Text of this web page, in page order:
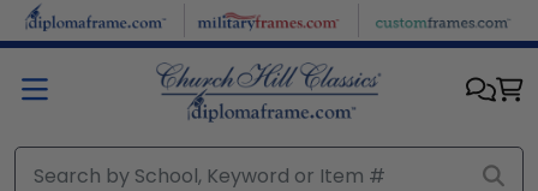
Skip to main content